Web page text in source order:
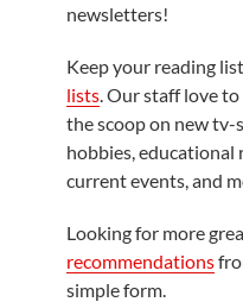
newsletters!
Keep your reading
lists. Our staff love to
the scoop on new
hobbies, educational
current events, and
Looking for more
recommendations
simple form.